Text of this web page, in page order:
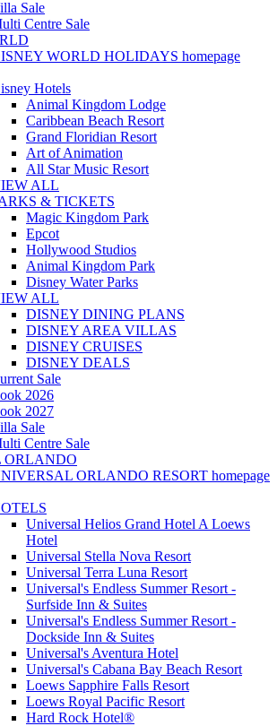
Sale
Centre Sale
WORLD HOLIDAYS homepage
Hotels
Animal Kingdom Lodge
Caribbean Beach Resort
Grand Floridian Resort
Art of Animation
All Star Music Resort
ALL
& TICKETS
Magic Kingdom Park
Epcot
Hollywood Studios
Animal Kingdom Park
Disney Water Parks
ALL
DISNEY DINING PLANS
DISNEY AREA VILLAS
DISNEY CRUISES
DISNEY DEALS
Sale
2026
2027
Sale
Centre Sale
ORLANDO
ORLANDO RESORT homepage
Universal Helios Grand Hotel A Loews
Hotel
Universal Stella Nova Resort
Universal Terra Luna Resort
Universal's Endless Summer Resort -
Surfside Inn & Suites
Universal's Endless Summer Resort -
Dockside Inn & Suites
Universal's Aventura Hotel
Universal's Cabana Bay Beach Resort
Loews Sapphire Falls Resort
Loews Royal Pacific Resort
Hard Rock Hotel®